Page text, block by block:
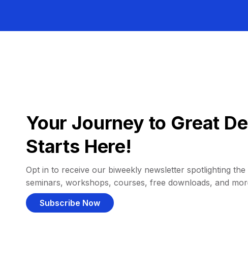
Your Journey to Great
Starts Here!
Opt in to receive our biweekly newsletter spotlighting the
seminars, workshops, courses, free downloads, and
Subscribe Now